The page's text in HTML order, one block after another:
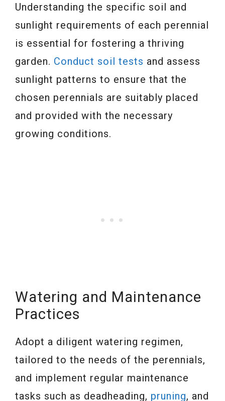
Understanding the specific soil and
sunlight requirements of each perennial
is essential for fostering a thriving
garden. Conduct soil tests and assess
sunlight patterns to ensure that the
chosen perennials are suitably placed
and provided with the necessary
growing conditions.
Watering and Maintenance
Practices
Adopt a diligent watering regimen,
tailored to the needs of the perennials,
and implement regular maintenance
tasks such as deadheading, pruning, and